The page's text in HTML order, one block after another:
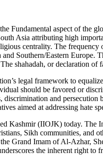
Fundamental aspect of the
Asia attributing high
centrality. The
Southern/Eastern
shahadah, or declaration of
legal framework to
should be favored or
and
aimed at addressing hate
Kashmir (IIOJK) today.
Sikh communities, and
Grand Imam of Al-Azhar,
the inherent right to